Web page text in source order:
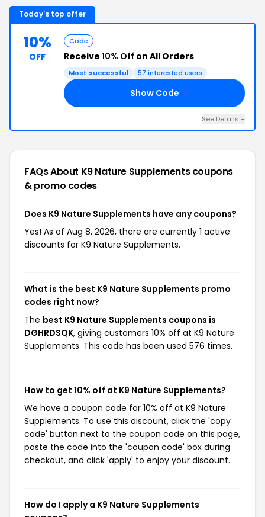
Today's top offer
10%
OFF
Code
Receive 10% Off on All Orders
Most successful 57 interested users
Show Code
See Details +
FAQs About K9 Nature Supplementscoupons
& promo codes
Does K9 Nature Supplements have any coupons?
Yes! As of Aug 8, 2026, there are currently 1 active
discounts for K9 Nature Supplements.
What is the best K9 Nature Supplements promo
codes right now?
The best K9 Nature Supplements coupons is
DGHRDSQK, giving customers 10% off at K9 Nature
Supplements. This code has been used 576 times.
How to get 10% off at K9 Nature Supplements?
We have a coupon code for 10% off at K9 Nature
Supplements. To use this discount, click the 'copy
code' button next to the coupon code on this page,
paste the code into the 'coupon code' box during
checkout, and click 'apply' to enjoy your discount.
How do I apply a K9 Nature Supplements